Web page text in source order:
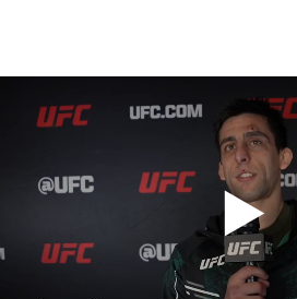
main
content